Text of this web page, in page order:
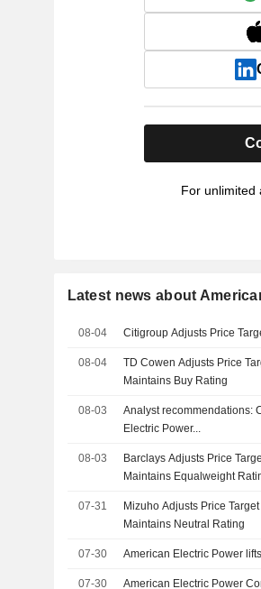
For unlimited
Latest news about
08-04 Citigroup Adjusts Price
08-04
TD Cowen Adjusts Price
Maintains Buy Rating
08-03
Analyst recommendations:
Electric Power...
08-03
Barclays Adjusts Price
Maintains Equalweight
07-31
Mizuho Adjusts Price
Maintains Neutral Rating
07-30 American Electric Power
07-30
American Electric Power